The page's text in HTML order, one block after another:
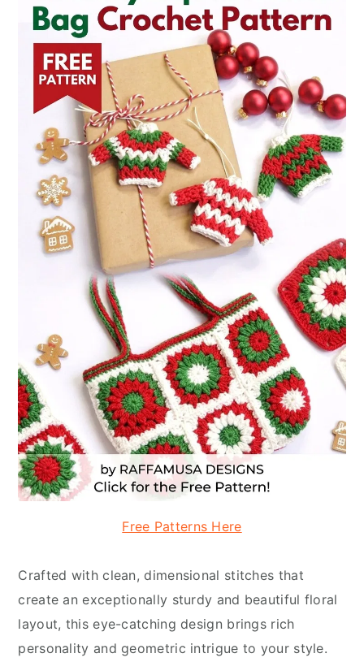
Free Patterns Here
Crafted with clean, dimensional stitches that
create an exceptionally sturdy and beautiful floral
layout, this eye-catching design brings rich
personality and geometric intrigue to your style.